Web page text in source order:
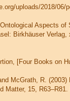
uploads/2018/06/
Aspects
Birkhäuser
[Four Books on
McGrath, R. (2003)
15,